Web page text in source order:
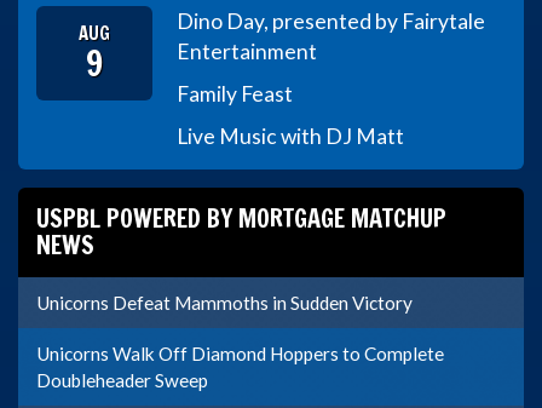
AUG
9
Dino Day, presented by Fairytale
Entertainment
Family Feast
Live Music with DJ Matt
USPBL POWERED BY MORTGAGE MATCHUP
NEWS
Unicorns Defeat Mammoths in Sudden Victory
Unicorns Walk Off Diamond Hoppers to Complete
Doubleheader Sweep